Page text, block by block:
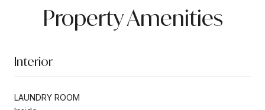
Property Amenities
Interior
LAUNDRY ROOM